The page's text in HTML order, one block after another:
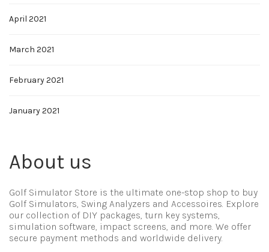
April 2021
March 2021
February 2021
January 2021
About us
Golf Simulator Store is the ultimate one-stop shop to buy
Golf Simulators, Swing Analyzers and Accessoires. Explore
our collection of DIY packages, turn key systems,
simulation software, impact screens, and more. We offer
secure payment methods and worldwide delivery.